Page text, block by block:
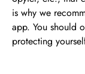
is why we
app. You should
protecting